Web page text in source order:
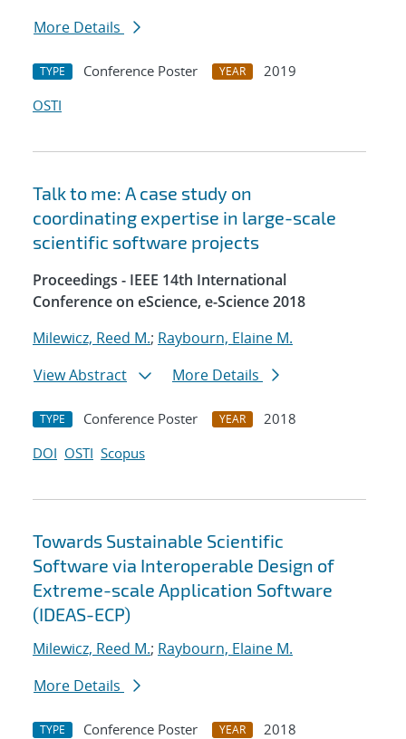
More Details
TYPE Conference Poster YEAR
2019
OSTI
Talk to me: A case study on
coordinating expertise in large-scale
scientific software projects
Proceedings - IEEE 14th International
Conference on eScience, e-Science 2018
Milewicz, Reed M.; Raybourn, Elaine M.
View Abstract
More Details
TYPE Conference Poster YEAR
2018
DOI OSTI Scopus
Towards Sustainable Scientific
Software via Interoperable Design of
Extreme-scale Application Software
(IDEAS-ECP)
Milewicz, Reed M.; Raybourn, Elaine M.
More Details
TYPE Conference Poster YEAR
2018